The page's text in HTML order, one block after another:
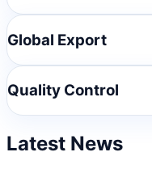
Global Export
Quality Control
Latest News